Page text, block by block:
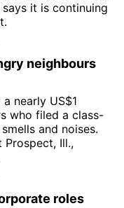
it is continuing
neighbours
nearly US$1
who filed a class-
and noises.
Prospect, Ill.,
roles